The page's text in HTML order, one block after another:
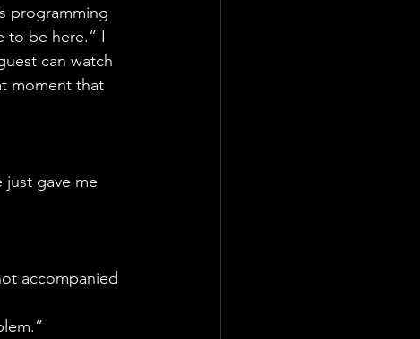
programming
to be here.” I
can watch
moment that
just gave me
accompanied